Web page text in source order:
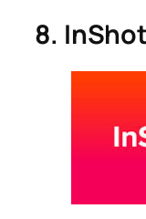
8. InShot